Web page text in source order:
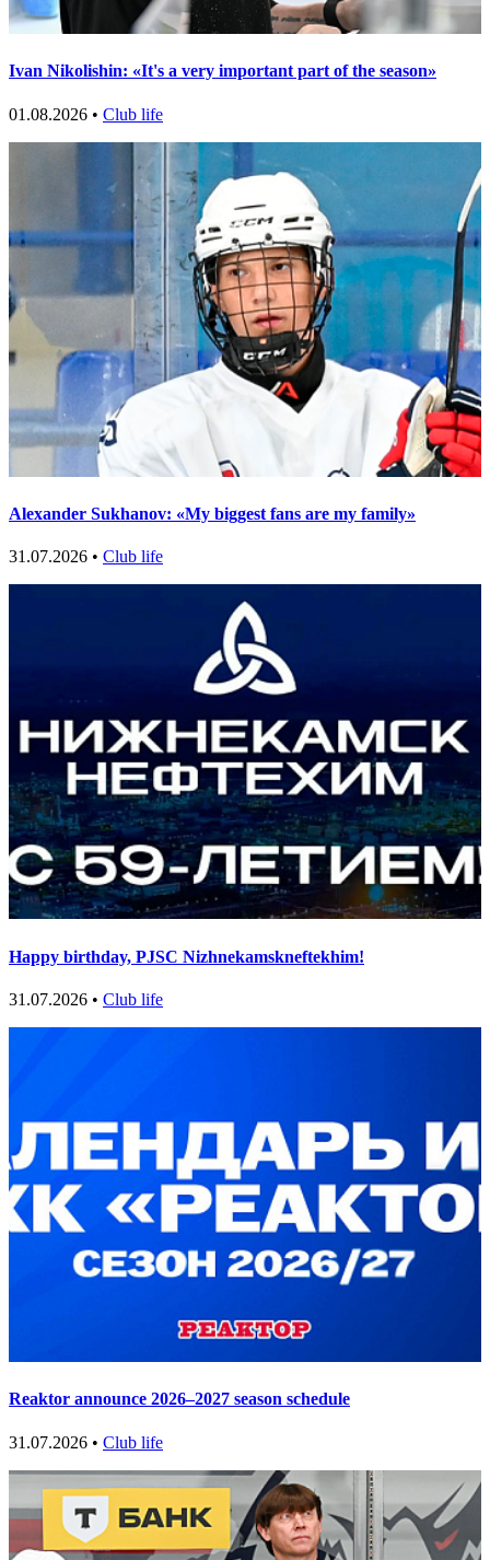
Ivan Nikolishin: «It's a very important part of the season»
01.08.2026 • Club life
Alexander Sukhanov: «My biggest fans are my family»
31.07.2026 • Club life
Happy birthday, PJSC Nizhnekamskneftekhim!
31.07.2026 • Club life
Reaktor announce 2026–2027 season schedule
31.07.2026 • Club life